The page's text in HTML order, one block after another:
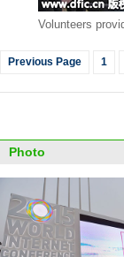
Volunteers
Previous Page 1
Photo